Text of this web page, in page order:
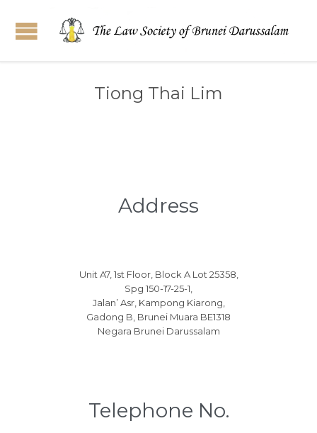
Tiong Thai Lim
Address
Unit A7, 1st Floor, Block A Lot 25358,
Spg 150-17-25-1,
Jalan’ Asr, Kampong Kiarong,
Gadong B, Brunei Muara BE1318
Negara Brunei Darussalam
Telephone No.